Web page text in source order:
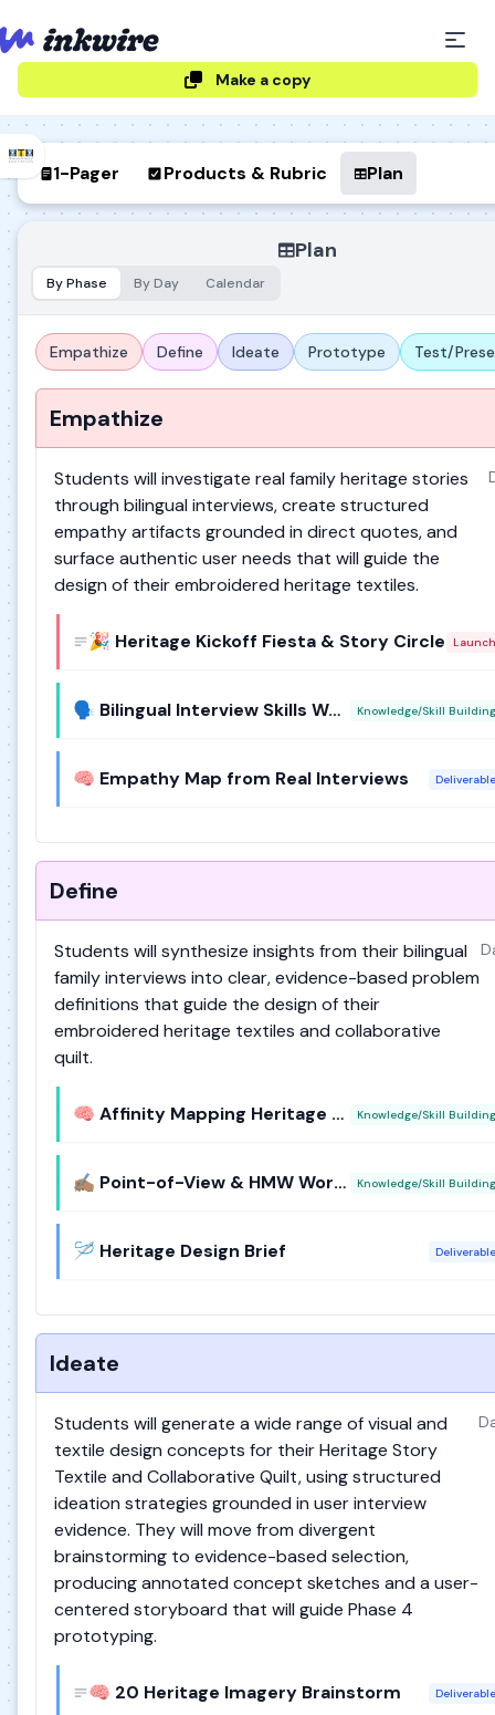
Make a copy
1-Pager Products & Rubric Plan
Plan
By Phase By Day Calendar
Empathize Define Ideate Prototype Test/
Empathize
Students will investigate real family heritage stories
through bilingual interviews, create structured
empathy artifacts grounded in direct quotes, and
surface authentic user needs that will guide the
design of their embroidered heritage textiles.
🎉 Heritage Kickoff Fiesta & Story Circle Launch
🗣️ Bilingual Interview Skills Workshop Knowledge/Skill Building
🧠 Empathy Map from Real Interviews Deliverable
Define
Students will synthesize insights from their bilingual
family interviews into clear, evidence-based problem
definitions that guide the design of their
embroidered heritage textiles and collaborative
quilt.
🧠 Affinity Mapping Heritage Quotes Knowledge/Skill Building
✍🏽 Point-of-View & HMW Workshop Knowledge/Skill Building
🪡 Heritage Design Brief Deliverable
Ideate
Students will generate a wide range of visual and
textile design concepts for their Heritage Story
Textile and Collaborative Quilt, using structured
ideation strategies grounded in user interview
evidence. They will move from divergent
brainstorming to evidence-based selection,
producing annotated concept sketches and a user-
centered storyboard that will guide Phase 4
prototyping.
🧠 20 Heritage Imagery Brainstorm Deliverable